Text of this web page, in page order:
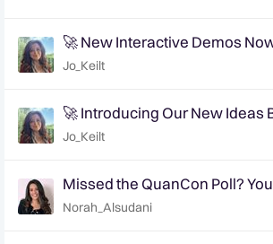
🚀 New Interactive Demos
Community Demo Space!
Jo_Keilt
🚀 Introducing Our New Ideas
Jo_Keilt
Missed the QuanCon Poll?
What Comes Next..
Norah_Alsudani